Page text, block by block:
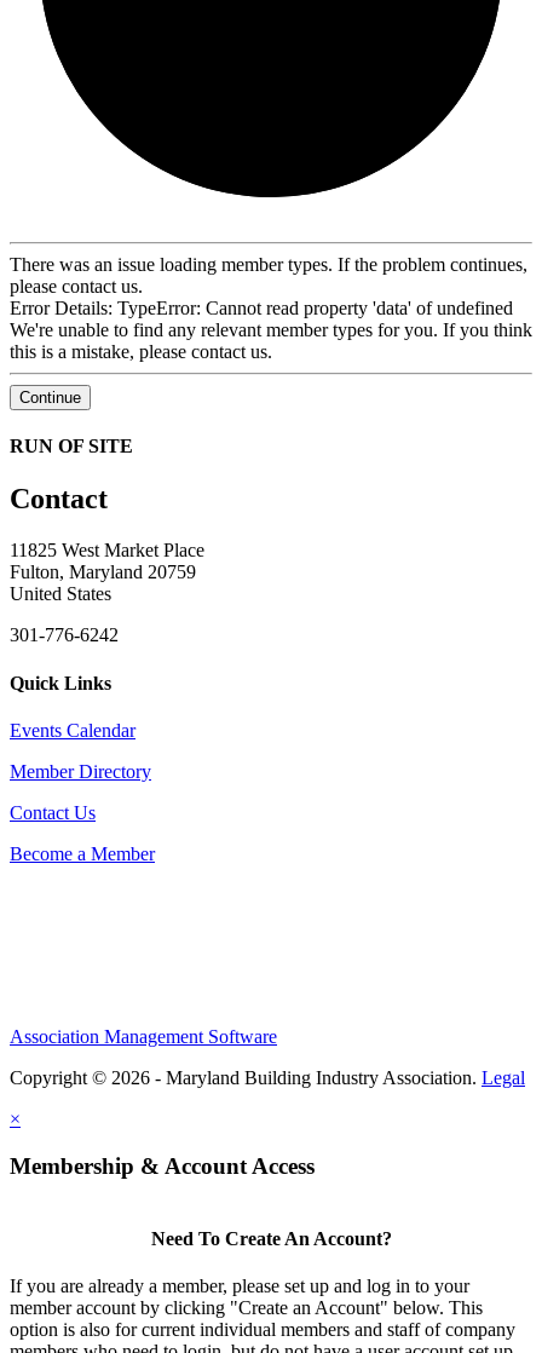
There was an issue loading member types. If the problem continues,
please contact us.
Error Details: TypeError: Cannot read property 'data' of undefined
We're unable to find any relevant member types for you. If you think
this is a mistake, please contact us.
Continue
RUN OF SITE
Contact
11825 West Market Place
Fulton, Maryland 20759
United States
301-776-6242
Quick Links
Events Calendar
Member Directory
Contact Us
Become a Member
Association Management Software
Copyright © 2026 - Maryland Building Industry Association. Legal
×
Membership & Account Access
Need To Create An Account?
If you are already a member, please set up and log in to your
member account by clicking "Create an Account" below. This
option is also for current individual members and staff of company